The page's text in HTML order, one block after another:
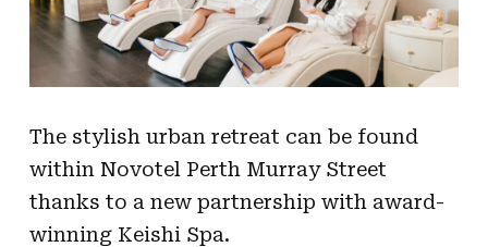
The stylish urban retreat can be found
within Novotel Perth Murray Street
thanks to a new partnership with award-
winning Keishi Spa.